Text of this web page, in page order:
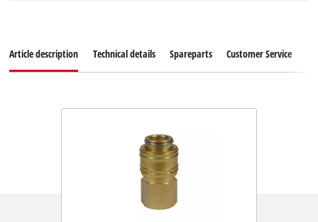
Article description Technical details Spareparts Customer Service